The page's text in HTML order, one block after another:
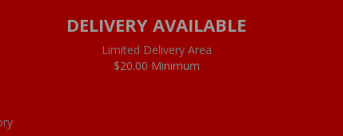
DELIVERY AVAILABLE
Limited Delivery Area
$20.00 Minimum